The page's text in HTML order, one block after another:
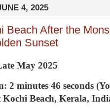
4, 2025
Beach After the
Sunset
May 2025
2 minutes 46 seconds
Beach, Kerala,